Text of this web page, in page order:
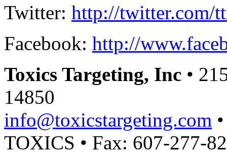
Twitter: http://twitter.com/
Facebook: http://
Toxics Targeting, Inc •
14850
info@toxicstargeting.com
TOXICS • Fax: 607-277-